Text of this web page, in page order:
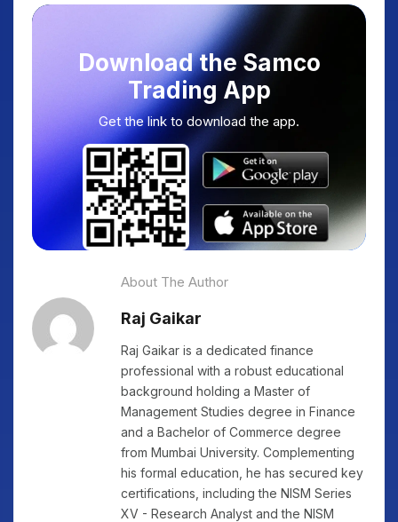
Download the Samco
Trading App
Get the link to download the app.
About The Author
Raj Gaikar
Raj Gaikar is a dedicated finance
professional with a robust educational
background holding a Master of
Management Studies degree in Finance
and a Bachelor of Commerce degree
from Mumbai University. Complementing
his formal education, he has secured key
certifications, including the NISM Series
XV - Research Analyst and the NISM